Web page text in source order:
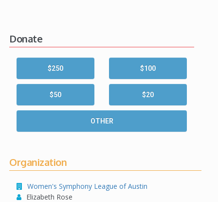
Donate
$250 $100
$50 $20
OTHER
Organization
Women's Symphony League of Austin
Elizabeth Rose